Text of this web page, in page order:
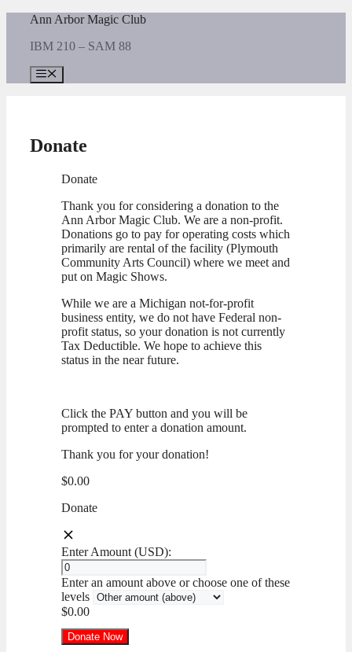
content
Ann Arbor Magic Club
IBM 210 – SAM 88
Menu
Donate
Donate
Thank you for considering a donation to the
Ann Arbor Magic Club. We are a non-profit.
Donations go to pay for operating costs which
primarily are rental of the facility (Plymouth
Community Arts Council) where we meet and
put on Magic Shows.
While we are a Michigan not-for-profit
business entity, we do not have Federal non-
profit status, so your donation is not currently
Tax Deductible. We hope to achieve this
status in the near future.
Click the PAY button and you will be
prompted to enter a donation amount.
Thank you for your donation!
$0.00
Donate
Enter Amount (USD):
Enter an amount above or choose one of these
levels
$0.00
Donate Now